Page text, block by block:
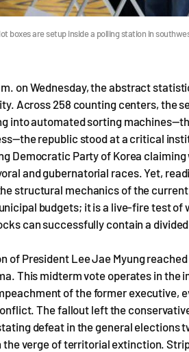
boxes are setup inside a polling station in
on Wednesday, the abstract
Across 258 counting centers, the
into automated sorting
republic stood at a critical
Democratic Party of Korea
and gubernatorial races. Yet,
structural mechanics of the
budgets; it is a live-fire test
can successfully contain a
of President Lee Jae Myung
This midterm vote operates in the
of the former executive,
The fallout left the
defeat in the general elections
the verge of territorial extinction.